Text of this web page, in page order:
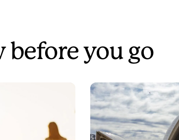
before you go